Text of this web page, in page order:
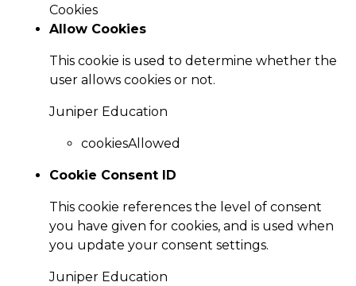
Cookies
Allow Cookies
This cookie is used to determine whether the
user allows cookies or not.
Juniper Education
cookiesAllowed
Cookie Consent ID
This cookie references the level of consent
you have given for cookies, and is used when
you update your consent settings.
Juniper Education